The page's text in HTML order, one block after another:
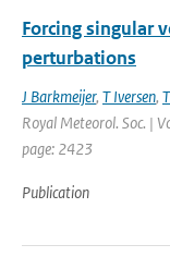
Forcing singular
perturbations
J Barkmeijer, T Iversen,
Royal Meteorol. Soc. |
page: 2423
Publication